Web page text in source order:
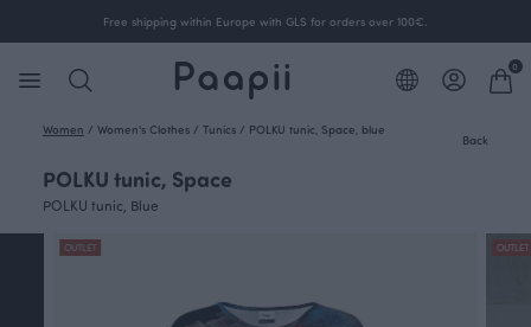
Free shipping within Europe with GLS for orders over 100€.
0
Women / Women's Clothes / Tunics / POLKU tunic, Space, blue
Back
POLKU tunic, Space
POLKU tunic, Blue
OUTLET OUTLET